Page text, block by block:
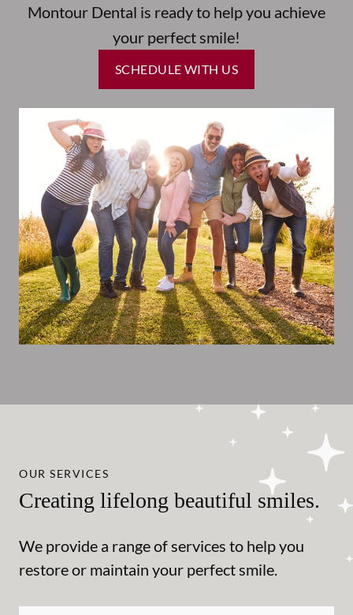
Montour Dental is ready to help you achieve
your perfect smile!
SCHEDULE WITH US
OUR SERVICES
Creating lifelong beautiful smiles.
We provide a range of services to help you
restore or maintain your perfect smile.